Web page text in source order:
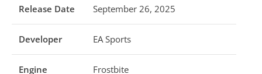
Release Date September 26, 2025
Developer EA Sports
Engine Frostbite